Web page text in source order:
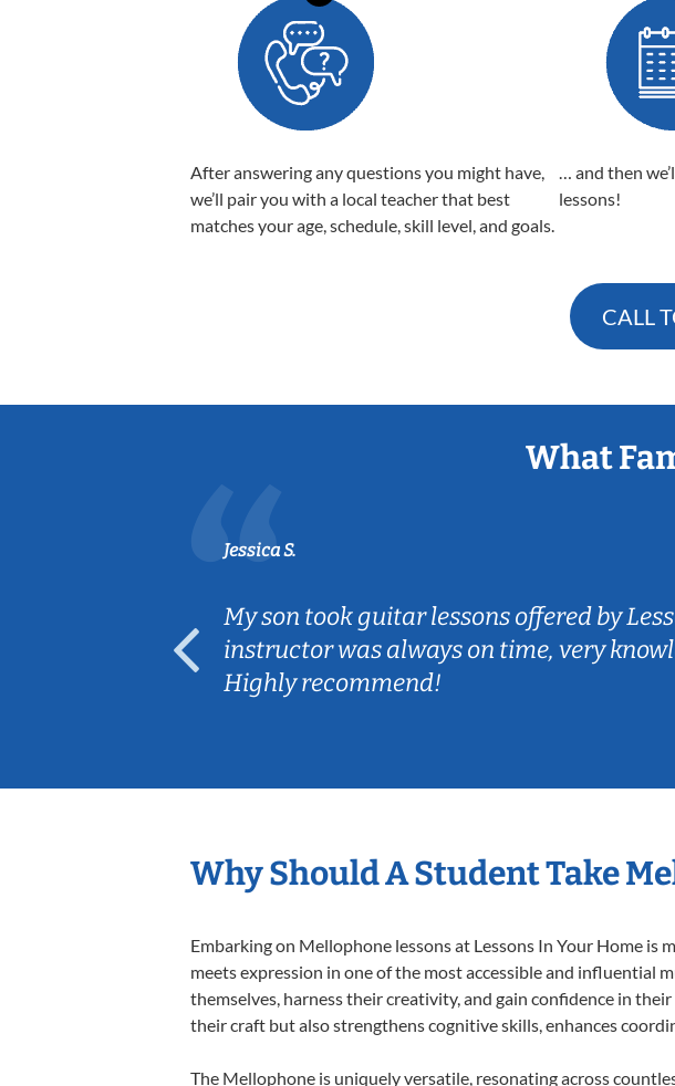
After answering any questions you might have,
we’ll pair you with a local teacher that best
matches your age, schedule, skill level, and goals.
… and then
lessons!
CALL
What
Jessica S.
My son took guitar lessons offered by
instructor was always on time, very
Highly recommend!
Why Should A Student Take
Embarking on Mellophone lessons at Lessons In Your Home
meets expression in one of the most accessible and influential
themselves, harness their creativity, and gain confidence in
their craft but also strengthens cognitive skills, enhances
The Mellophone is uniquely versatile, resonating across